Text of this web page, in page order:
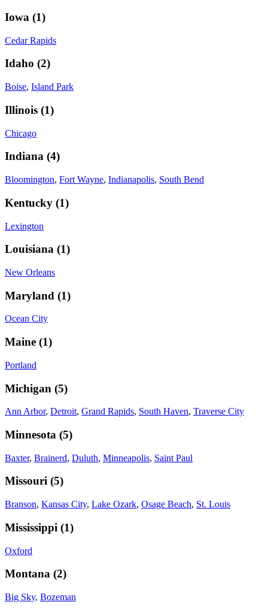
Iowa (1)
Cedar Rapids
Idaho (2)
Boise, Island Park
Illinois (1)
Chicago
Indiana (4)
Bloomington, Fort Wayne, Indianapolis, South Bend
Kentucky (1)
Lexington
Louisiana (1)
New Orleans
Maryland (1)
Ocean City
Maine (1)
Portland
Michigan (5)
Ann Arbor, Detroit, Grand Rapids, South Haven, Traverse City
Minnesota (5)
Baxter, Brainerd, Duluth, Minneapolis, Saint Paul
Missouri (5)
Branson, Kansas City, Lake Ozark, Osage Beach, St. Louis
Mississippi (1)
Oxford
Montana (2)
Big Sky, Bozeman